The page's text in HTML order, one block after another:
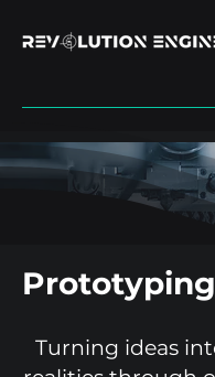
Prototyping
Turning ideas